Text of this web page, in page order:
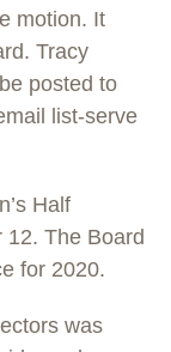
motion. It
Tracy
posted to
list-serve
Half
12. The Board
for 2020.
was